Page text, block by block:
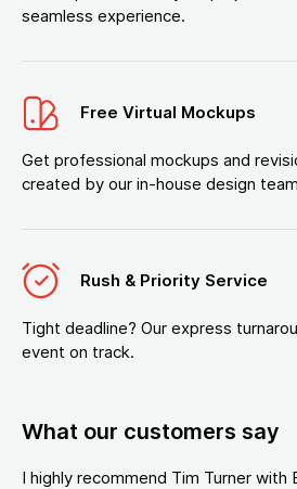
seamless experience.
Free Virtual Mockups
Get professional mockups and
created by our in-house design
Rush & Priority Service
Tight deadline? Our express
event on track.
What our customers say
I highly recommend Tim Turner with